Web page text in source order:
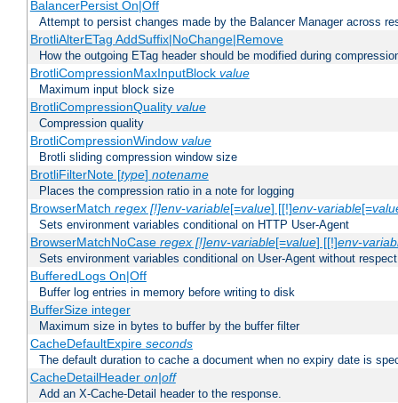
BalancerPersist On|Off
Attempt to persist changes made by the Balancer Manager across
BrotliAlterETag AddSuffix|NoChange|Remove
How the outgoing ETag header should be modified during
BrotliCompressionMaxInputBlock value
Maximum input block size
BrotliCompressionQuality value
Compression quality
BrotliCompressionWindow value
Brotli sliding compression window size
BrotliFilterNote [type] notename
Places the compression ratio in a note for logging
BrowserMatch regex [!]env-variable[=value] [[!]env-variable[=
Sets environment variables conditional on HTTP User-Agent
BrowserMatchNoCase regex [!]env-variable[=value] [[!]env-
Sets environment variables conditional on User-Agent without
BufferedLogs On|Off
Buffer log entries in memory before writing to disk
BufferSize integer
Maximum size in bytes to buffer by the buffer filter
CacheDefaultExpire seconds
The default duration to cache a document when no expiry date is
CacheDetailHeader on|off
Add an X-Cache-Detail header to the response.